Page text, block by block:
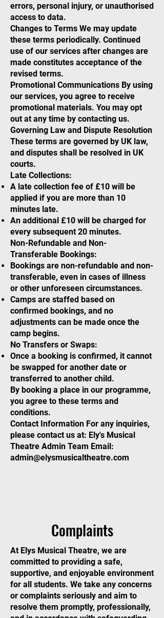
errors, personal injury, or unauthorised
access to data.
Changes to Terms We may update
these terms periodically. Continued
use of our services after changes are
made constitutes acceptance of the
revised terms.
Promotional Communications By using
our services, you agree to receive
promotional materials. You may opt
out at any time by contacting us.
Governing Law and Dispute Resolution
These terms are governed by UK law,
and disputes shall be resolved in UK
courts.
Late Collections:
A late collection fee of £10 will be
applied if you are more than 10
minutes late.
An additional £10 will be charged for
every subsequent 20 minutes.
Non-Refundable and Non-
Transferable Bookings:
Bookings are non-refundable and non-
transferable, even in cases of illness
or other unforeseen circumstances.
Camps are staffed based on
confirmed bookings, and no
adjustments can be made once the
camp begins.
No Transfers or Swaps:
Once a booking is confirmed, it cannot
be swapped for another date or
transferred to another child.
By booking a place in our programme,
you agree to these terms and
conditions.
Contact Information For any inquiries,
please contact us at: Ely's Musical
Theatre Admin Team Email:
admin@elysmusicaltheatre.com
Complaints
At Elys Musical Theatre, we are
committed to providing a safe,
supportive, and enjoyable environment
for all students. We take any concerns
or complaints seriously and aim to
resolve them promptly, professionally,